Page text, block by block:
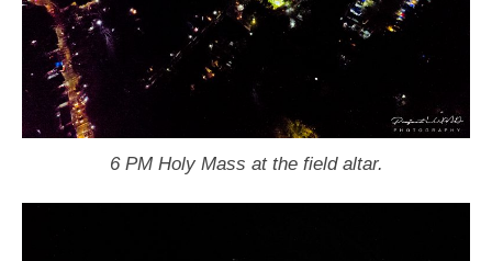
6 PM Holy Mass at the field altar.